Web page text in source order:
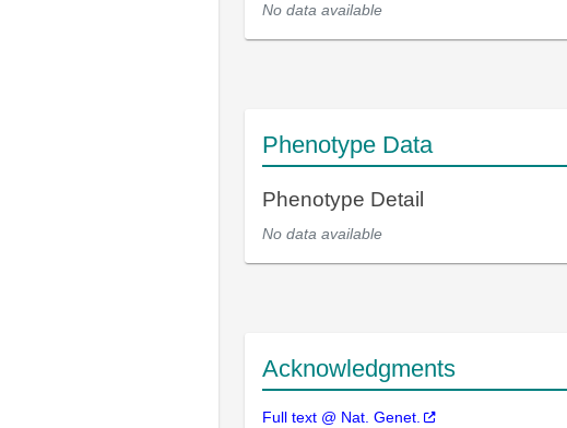
No data available
Phenotype Data
Phenotype Detail
No data available
Acknowledgments
Full text @ Nat. Genet.